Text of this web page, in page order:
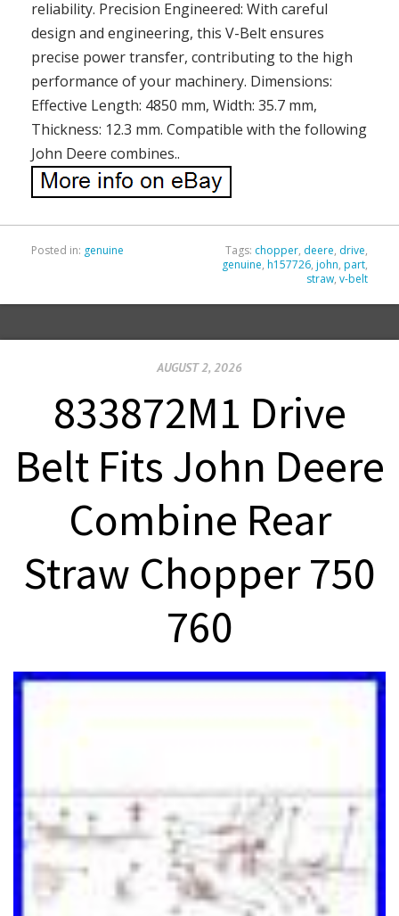
reliability. Precision Engineered: With careful
design and engineering, this V-Belt ensures
precise power transfer, contributing to the high
performance of your machinery. Dimensions:
Effective Length: 4850 mm, Width: 35.7 mm,
Thickness: 12.3 mm. Compatible with the following
John Deere combines..
Posted in: genuine Tags: chopper, deere, drive,
genuine, h157726, john, part,
straw, v-belt
AUGUST 2, 2026
833872M1 Drive
Belt Fits John Deere
Combine Rear
Straw Chopper 750
760